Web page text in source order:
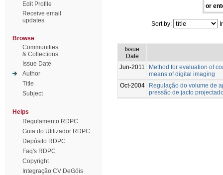
Edit Profile
Receive email
updates
Browse
Communities
& Collections
Issue Date
Author
Title
Subject
Helps
Regulamento RDPC
Guia do Utilizador RDPC
Depósito RDPC
Faq's RDPC
Copyright
Integração CV DeGóis
or
Sort by:
Issue
Date
Jun-2011
Method for evaluation of
means of digital imaging
Oct-2004
Regulação do volume de
pressão de jacto